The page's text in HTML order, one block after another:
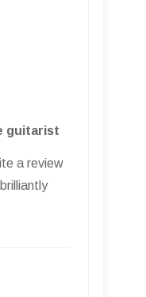
guitarist
a review